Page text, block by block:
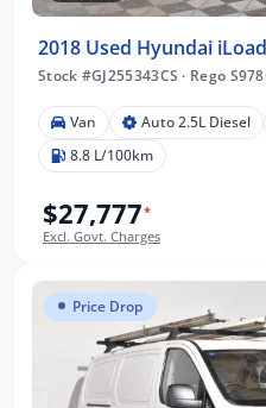
2018 Used Hyundai iLoad
Stock #GJ255343CS · Rego
Van Auto 2.5L Diesel
8.8 L/100km
$27,777*
Excl. Govt. Charges
Price Drop